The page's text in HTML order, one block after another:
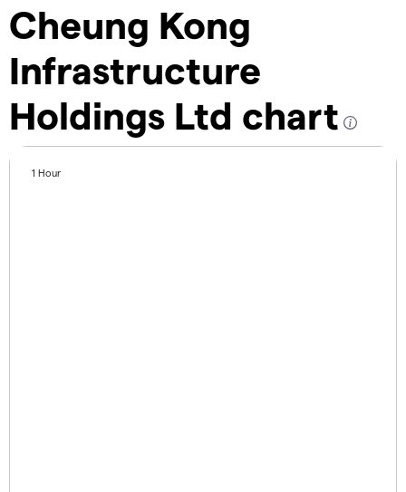
Cheung Kong
Infrastructure
Holdings Ltd chart
1 Hour